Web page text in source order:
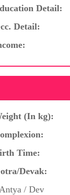
Detail:
Detail:
(In kg):
Time:
Devak:
/ Dev